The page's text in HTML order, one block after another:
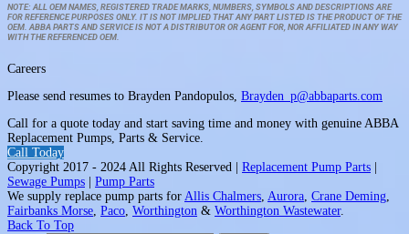
NOTE: ALL OEM NAMES, REGISTERED TRADE MARKS, NUMBERS, SYMBOLS AND DESCRIPTIONS ARE
FOR REFERENCE PURPOSES ONLY. IT IS NOT IMPLIED THAT ANY PART LISTED IS THE PRODUCT OF THE
OEM. ABBA PARTS AND SERVICE IS NOT A DISTRIBUTOR OR AGENT FOR, NOR AFFILIATED IN ANY WAY
WITH THE REFERENCED OEM.
Careers
Please send resumes to Brayden Pandopulos, Brayden_p@abbaparts.com
Call for a quote today and start saving time and money with genuine ABBA
Replacement Pumps, Parts & Service.
Call Today
Copyright 2017 - 2024 All Rights Reserved | Replacement Pump Parts |
Sewage Pumps | Pump Parts
We supply replace pump parts for Allis Chalmers Aurora Crane Deming
Fairbanks Morse Paco Worthington & Worthington Wastewater.
Back To Top